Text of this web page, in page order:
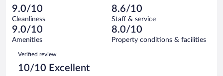
reviews
of
113
reviews
5
out
of
113
reviews
Terrible.
2
out
of
reviews
9.0/10
Cleanliness
8.6/10
Staff & service
9.0/10
Amenities
8.0/10
Property conditions & facilities
Reviews
Verified review
10/10 Excellent